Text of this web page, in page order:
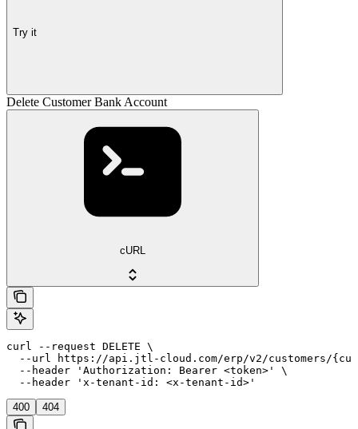
Try it
Delete Customer Bank Account
cURL
curl --request DELETE \
--url https://api.jtl-cloud.com/erp/v2/customers/
  --header 'Authorization: Bearer <token>' \
  --header 'x-tenant-id: <x-tenant-id>'
400 404